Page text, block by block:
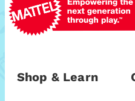
Shop & Learn